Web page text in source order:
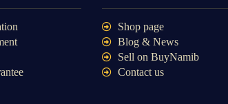
Shop page
Blog & News
Sell on BuyNamib
Contact us